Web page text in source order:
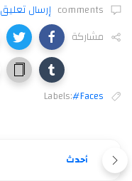
comments إرسال تعليق
مشاركة
Labels:#Faces
أحدث